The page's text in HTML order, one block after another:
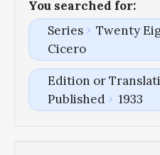
You searched for:
Series
Twenty
Cicero
Edition or
Published
1933